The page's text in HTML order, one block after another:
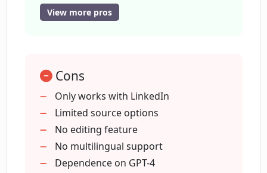
Can I use Dottypost to schedule my
What is meant by 'high fidelity previews'
Can Dottypost generate posts using AI?
Queue and draft management
Built on LinkedIn APIs
Carousel Generation
Repurposes content
Supports startups
founders
Time-saving content creation
View more pros
Cons
Only works with LinkedIn
Limited source options
No editing feature
No multilingual support
Dependence on GPT-4